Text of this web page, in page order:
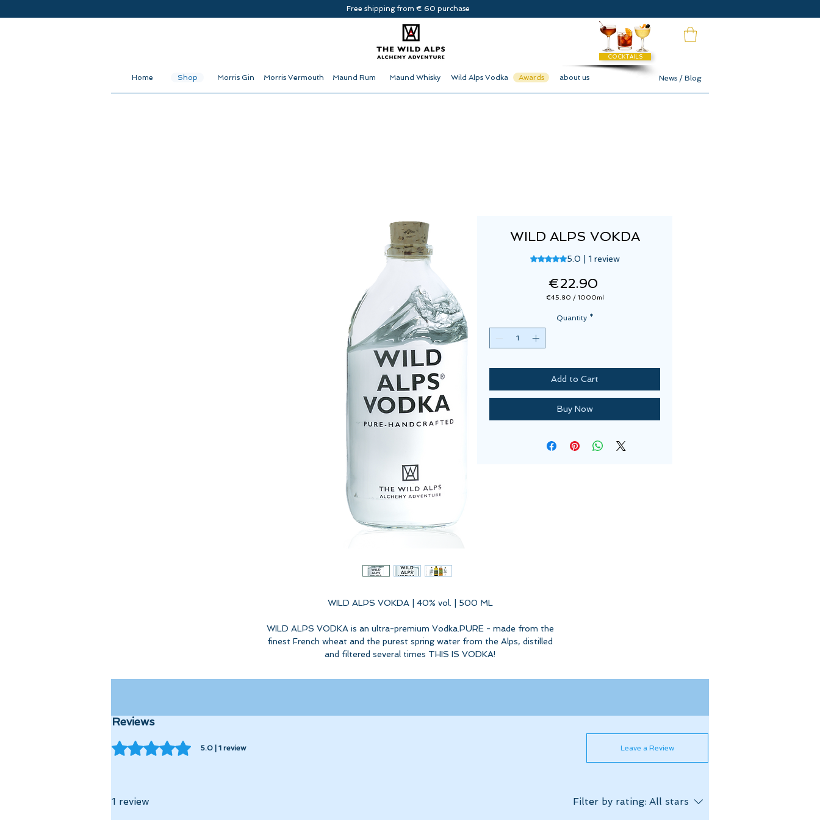
Free shipping from € 60 purchase
COCKTAILS
Home Shop Morris Gin Maund Rum Maund Whisky Wild Alps Vodka Awards about us News / Blog
Morris Vermouth
WILD ALPS VOKDA
Rating is 5.0 out of five stars based on 1 review
5.0 | 1 review
€22.90
€45.80 / 1000ml
1000
Quantity *
Add to Cart
Buy Now
WILD ALPS VOKDA | 40% vol. | 500 ML
WILD ALPS VODKA is an ultra-premium Vodka.PURE - made from the
finest French wheat and the purest spring water from the Alps, distilled
and filtered several times THIS IS VODKA!
Reviews
Rated 5 out of 5 stars.5.0 | 1 review Leave a Review
1 review Filter by rating: All stars